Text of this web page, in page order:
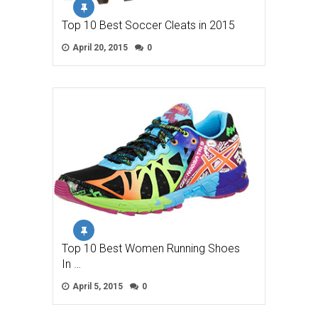
Top 10 Best Soccer Cleats in 2015
April 20, 2015 0
Top 10 Best Women Running Shoes
In …
April 5, 2015 0